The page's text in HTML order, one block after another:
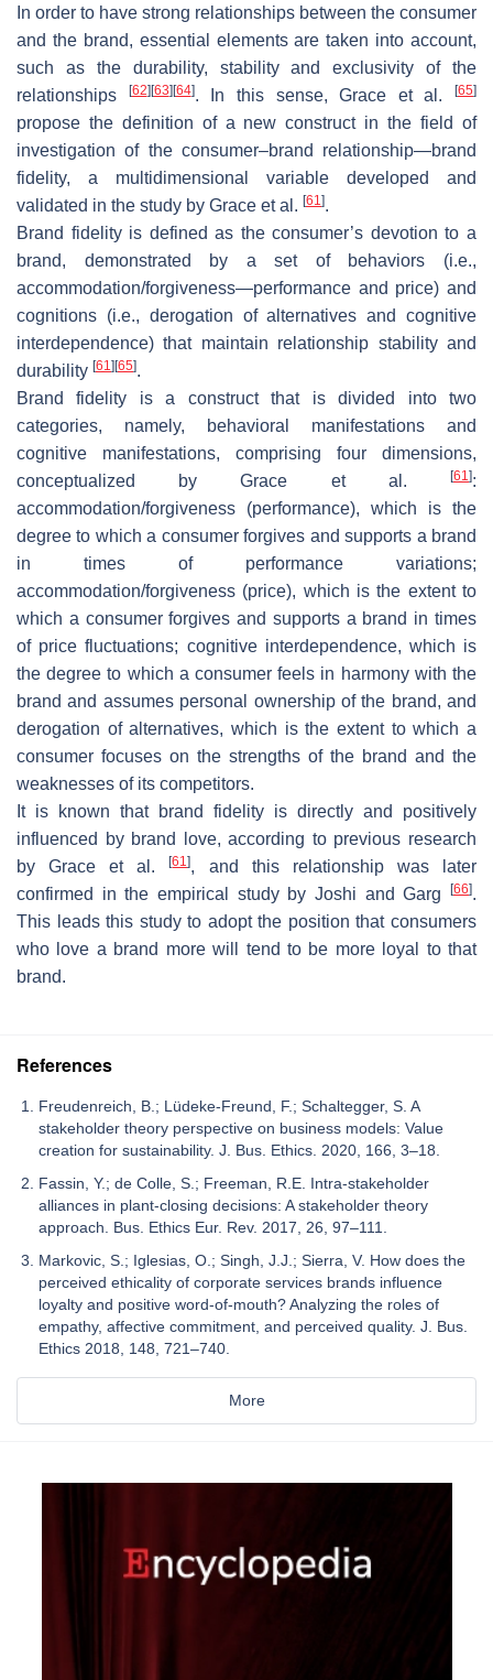
In order to have strong relationships between the consumer
and the brand, essential elements are taken into account,
such as the durability, stability and exclusivity of the
relationships
[62] [63] [64]. In this sense, Grace et al. [65]
propose the definition of a new construct in the field of
investigation of the consumer–brand relationship—brand
fidelity, a multidimensional variable developed and
validated in the study by Grace et al. [61].
Brand fidelity is defined as the consumer’s devotion to a
brand, demonstrated by a set of behaviors (i.e.,
accommodation/forgiveness—performance and price) and
cognitions (i.e., derogation of alternatives and cognitive
interdependence) that maintain relationship stability and
durability [61] [65].
Brand fidelity is a construct that is divided into two
categories, namely, behavioral manifestations and
cognitive manifestations, comprising four dimensions,
conceptualized by Grace et al.
[61]:
accommodation/forgiveness (performance), which is the
degree to which a consumer forgives and supports a brand
in times of performance variations;
accommodation/forgiveness (price), which is the extent to
which a consumer forgives and supports a brand in times
of price fluctuations; cognitive interdependence, which is
the degree to which a consumer feels in harmony with the
brand and assumes personal ownership of the brand, and
derogation of alternatives, which is the extent to which a
consumer focuses on the strengths of the brand and the
weaknesses of its competitors.
It is known that brand fidelity is directly and positively
influenced by brand love, according to previous research
by Grace et al.[61], and this relationship was later
confirmed in the empirical study by Joshi and Garg
[66].
This leads this study to adopt the position that consumers
who love a brand more will tend to be more loyal to that
brand.
References
Freudenreich, B.; Lüdeke-Freund, F.; Schaltegger, S. A
stakeholder theory perspective on business models: Value
creation for sustainability. J. Bus. Ethics. 2020, 166, 3–18.
Fassin, Y.; de Colle, S.; Freeman, R.E. Intra-stakeholder
alliances in plant-closing decisions: A stakeholder theory
approach. Bus. Ethics Eur. Rev. 2017, 26, 97–111.
Markovic, S.; Iglesias, O.; Singh, J.J.; Sierra, V. How does the
perceived ethicality of corporate services brands influence
loyalty and positive word-of-mouth? Analyzing the roles of
empathy, affective commitment, and perceived quality. J. Bus.
Ethics 2018, 148, 721–740.
More